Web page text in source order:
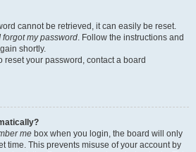
cannot be retrieved, it can easily be reset.
forgot my password. Follow the instructions and
shortly.
reset your password, contact a board
me box when you login, the board will only
time. This prevents misuse of your account by